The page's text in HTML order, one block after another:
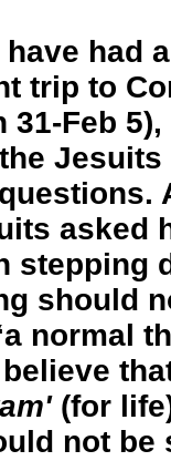
have had
trip to
31-Feb
asked
stepping
should
normal
(for
not be